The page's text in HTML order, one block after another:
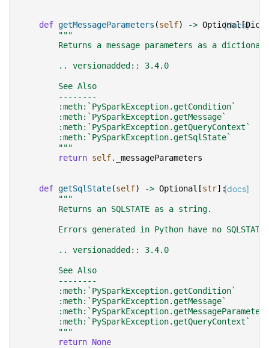
[docs]
def getMessageParameters (self) -> Optional[Dict
"""
Returns a message parameters as a
        .. versionadded:: 3.4.0
        See Also
        --------
        :meth:`PySparkException.getCondition`
        :meth:`PySparkException.getMessage`
        :meth:`PySparkException.getQueryContext`
        :meth:`PySparkException.getSqlState`
        """
return self. _messageParameters
[docs]
def getSqlState(self) -> Optional [str]:
"""
        Returns an SQLSTATE as a string.
Errors generated in Python have no
        .. versionadded:: 3.4.0
        See Also
        --------
        :meth:`PySparkException.getCondition`
        :meth:`PySparkException.getMessage`
        :meth:`PySparkException.getQueryContext`
        """
return None